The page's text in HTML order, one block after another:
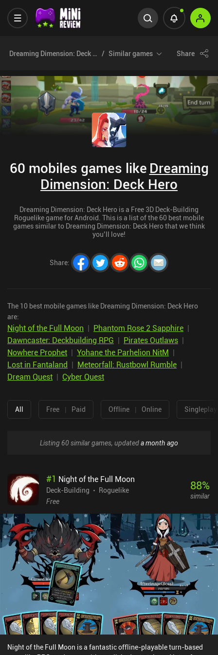
Dreaming Dimension: Deck Hero Similar games Share
60 mobiles games like Dreaming
Dimension: Deck Hero
Dreaming Dimension: Deck Hero is a Free 3D Deck-Building
Roguelike game for Android. This is a list of the 60 best mobile
games similar to Dreaming Dimension: Deck Hero that we think
you’ll love!
Share:
The 10 best mobile games like Dreaming Dimension: Deck Hero
are:
Night of the Full Moon | Phantom Rose 2 Sapphire |
Dawncaster: Deckbuilding RPG | Pirates Outlaws |
Nowhere Prophet | Yohane the Parhelion NitM |
Lost in Fantaland | Meteorfall: Rustbowl Rumble |
Dream Quest | Cyber Quest
All Free | Paid Offline | Online
Listing 60 similar games, updateda month ago
#1 Night of the Full Moon
Deck-Building
Roguelike
Free
88%
similar
Night of the Full Moon is a fantastic offline-playable turn-based